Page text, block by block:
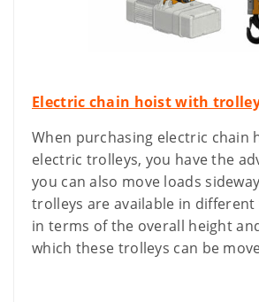
Electric chain hoist with
When purchasing electric chain
electric trolleys, you have the
you can also move loads
trolleys are available in
in terms of the overall height
which these trolleys can be